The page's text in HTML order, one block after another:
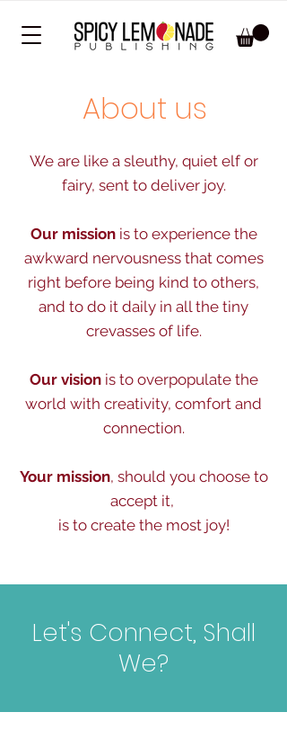
About us
We are like a sleuthy, quiet elf or
fairy, sent to deliver joy.
Our missionis to experience the
awkward nervousness that comes
right before being kind to others,
and to do it daily in all the tiny
crevasses of life.
Our visionis to overpopulate the
world with creativity, comfort and
connection.
Your mission, should you choose to
accept it,
is to create the most joy!
Let's Connect, Shall
We?